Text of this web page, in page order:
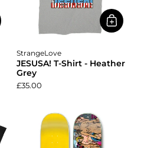
StrangeLove
JESUSA! T-Shirt - Heather
Grey
£35.00